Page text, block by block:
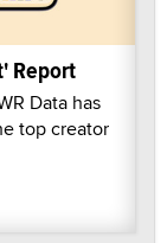
Report
Data has
top creator